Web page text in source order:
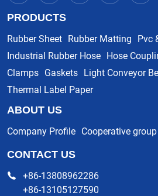
PRODUCTS
Rubber Sheet Rubber Matting Pvc
Industrial Rubber Hose Hose
Clamps Gaskets Light Conveyor
Thermal Label Paper
ABOUT US
Company Profile Cooperative group
CONTACT US
+86-13808962286
+86-13105127590